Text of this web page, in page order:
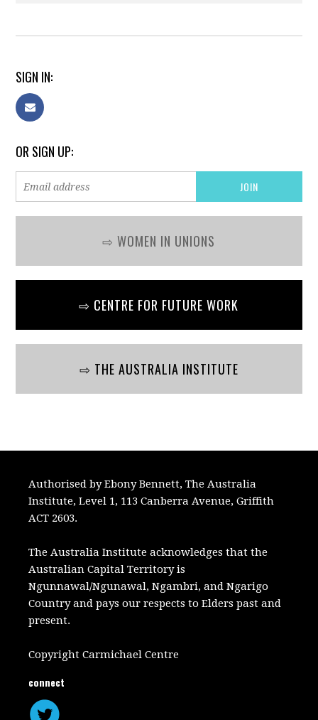
SIGN IN:
OR SIGN UP:
⇨ WOMEN IN UNIONS
⇨ CENTRE FOR FUTURE WORK
⇨ THE AUSTRALIA INSTITUTE
Authorised by Ebony Bennett, The Australia
Institute, Level 1, 113 Canberra Avenue, Griffith
ACT 2603.
The Australia Institute acknowledges that the
Australian Capital Territory is
Ngunnawal/Ngunawal, Ngambri, and Ngarigo
Country and pays our respects to Elders past and
present.
Copyright Carmichael Centre
connect